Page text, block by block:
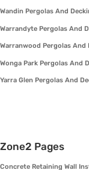
Wandin Pergolas And
Warrandyte Pergolas And
Warranwood Pergolas And
Wonga Park Pergolas And
Yarra Glen Pergolas And
Zone2 Pages
Concrete Retaining Wall